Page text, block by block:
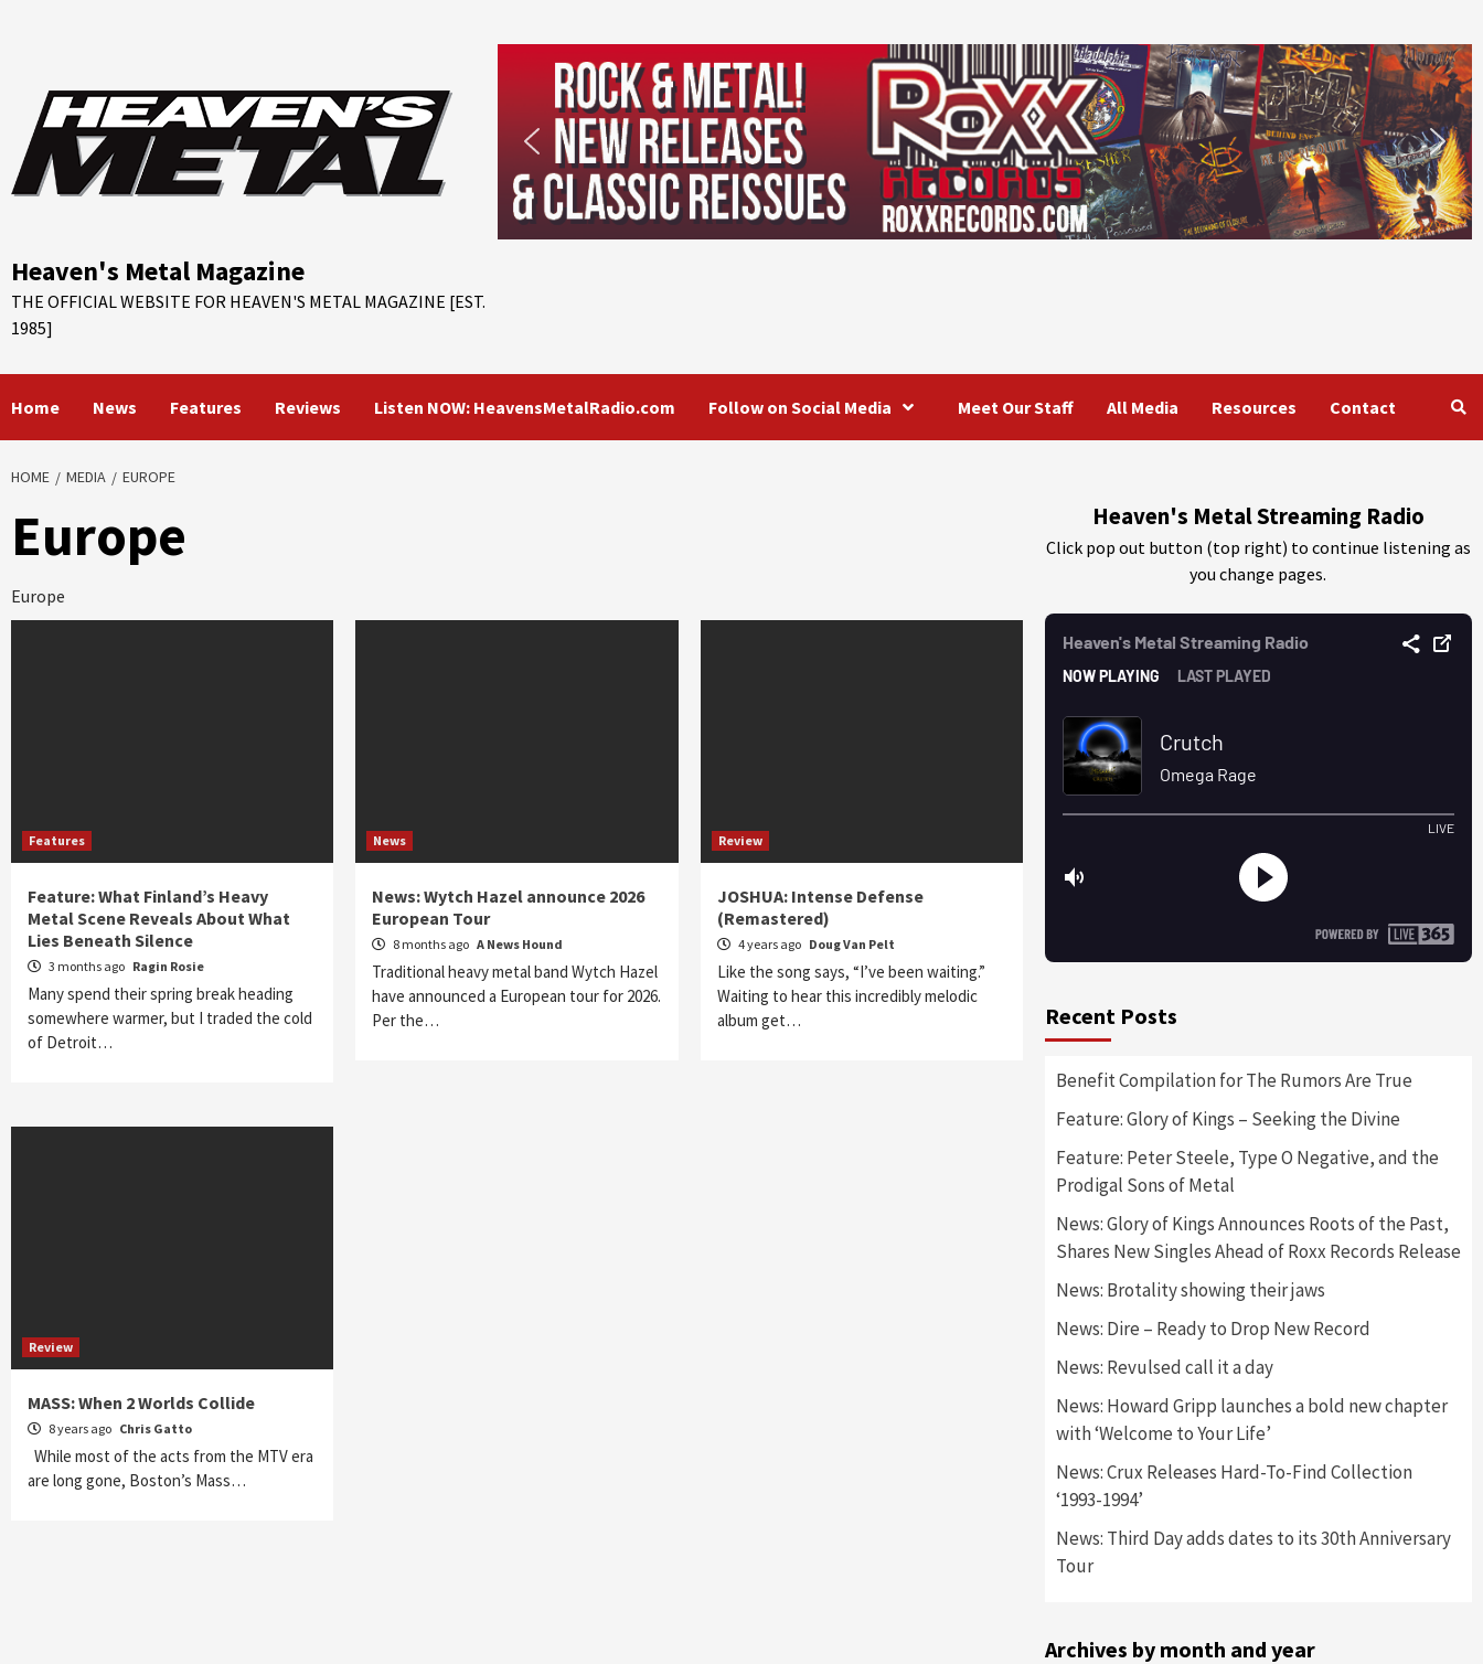
Heaven's Metal Magazine
THE OFFICIAL WEBSITE FOR HEAVEN'S METAL MAGAZINE [EST.
1985]
Home News Features Reviews Listen NOW: HeavensMetalRadio.com Follow on Social Media Meet Our Staff All Media Resources Contact
HOME MEDIA EUROPE
Europe
Europe
Features
Feature: What Finland’s Heavy
Metal Scene Reveals About What
Lies Beneath Silence
3 months ago Ragin Rosie
Many spend their spring break heading
somewhere warmer, but I traded the cold
of Detroit…
News
News: Wytch Hazel announce 2026
European Tour
8 months ago A News Hound
Traditional heavy metal band Wytch Hazel
have announced a European tour for 2026.
Per the…
Review
JOSHUA: Intense Defense
(Remastered)
4 years ago Doug Van Pelt
Like the song says, “I’ve been waiting.”
Waiting to hear this incredibly melodic
album get…
Review
MASS: When 2 Worlds Collide
8 years ago Chris Gatto
While most of the acts from the MTV era
are long gone, Boston’s Mass…
Heaven's Metal Streaming Radio
Click pop out button (top right) to continue listening as
you change pages.
Recent Posts
Benefit Compilation for The Rumors Are True
Feature: Glory of Kings – Seeking the Divine
Feature: Peter Steele, Type O Negative, and the
Prodigal Sons of Metal
News: Glory of Kings Announces Roots of the Past,
Shares New Singles Ahead of Roxx Records Release
News: Brotality showing their jaws
News: Dire – Ready to Drop New Record
News: Revulsed call it a day
News: Howard Gripp launches a bold new chapter
with ‘Welcome to Your Life’
News: Crux Releases Hard-To-Find Collection
‘1993-1994’
News: Third Day adds dates to its 30th Anniversary
Tour
Archives by month and year